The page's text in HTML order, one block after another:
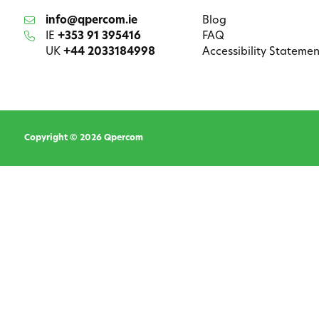
info@qpercom.ie
IE +353 91 395416
UK +44 2033184998
Blog
FAQ
Accessibility
Copyright © 2026 Qpercom